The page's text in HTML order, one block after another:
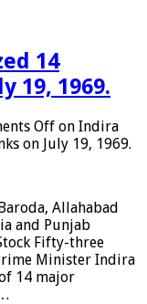
14
19, 1969.
Off on Indira
on July 19, 1969.
Allahabad
and Punjab
Fifty-three
Minister Indira
14 major